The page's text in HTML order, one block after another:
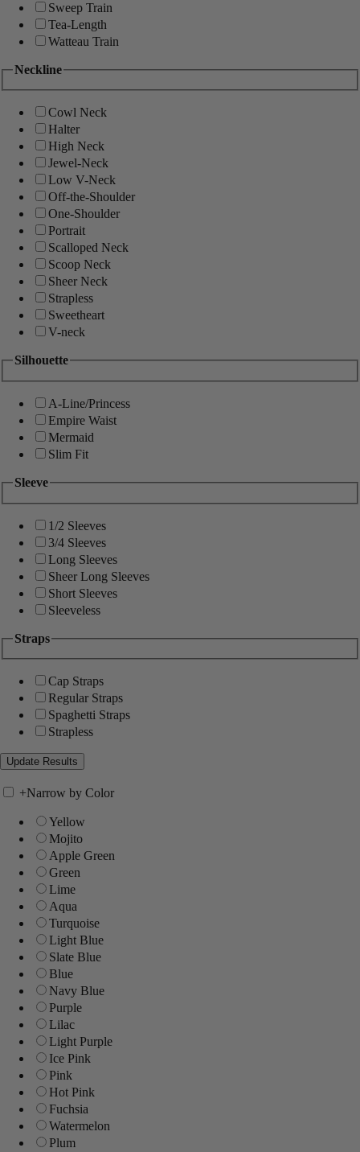
Sweep Train
Tea-Length
Watteau Train
Neckline
Cowl Neck
Halter
High Neck
Jewel-Neck
Low V-Neck
Off-the-Shoulder
One-Shoulder
Portrait
Scalloped Neck
Scoop Neck
Sheer Neck
Strapless
Sweetheart
V-neck
Silhouette
A-Line/Princess
Empire Waist
Mermaid
Slim Fit
Sleeve
1/2 Sleeves
3/4 Sleeves
Long Sleeves
Sheer Long Sleeves
Short Sleeves
Sleeveless
Straps
Cap Straps
Regular Straps
Spaghetti Straps
Strapless
+Narrow by Color
Yellow
Mojito
Apple Green
Green
Lime
Aqua
Turquoise
Light Blue
Slate Blue
Blue
Navy Blue
Purple
Lilac
Light Purple
Ice Pink
Pink
Hot Pink
Fuchsia
Watermelon
Plum